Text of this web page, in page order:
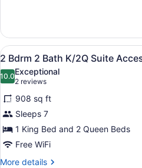
Roll-
in
Shower)
2
Queen
Beds,
Accessible
(Mobility
Hearing,
Roll-
in
Shower)
View
all
photos
for
2
Bdrm
2
Bath
K/2Q
6
2 Bdrm 2 Bath K/2Q Suite
10.010.0 out of 10
Exceptional
2 reviews
(2
reviews)
908 sq ft
Sleeps 7
1 King Bed and 2 Queen Beds
Free WiFi
More details
More